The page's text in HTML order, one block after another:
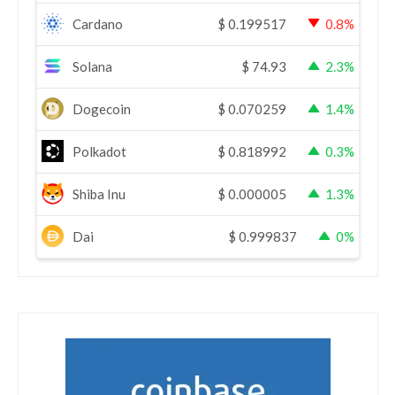
Cardano $ 0.199517 0.8%
Solana $ 74.93 2.3%
Dogecoin $ 0.070259 1.4%
Polkadot $ 0.818992 0.3%
Shiba Inu $ 0.000005 1.3%
Dai $ 0.999837 0%